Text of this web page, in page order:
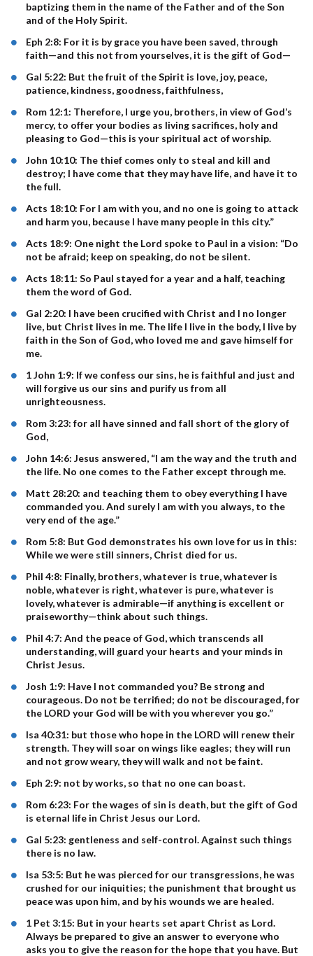
baptizing them in the name of the Father and of the Son
and of the Holy Spirit.
Eph 2:8: For it is by grace you have been saved, through
faith—and this not from yourselves, it is the gift of God—
Gal 5:22: But the fruit of the Spirit is love, joy, peace,
patience, kindness, goodness, faithfulness,
Rom 12:1: Therefore, I urge you, brothers, in view of God’s
mercy, to offer your bodies as living sacrifices, holy and
pleasing to God—this is your spiritual act of worship.
John 10:10: The thief comes only to steal and kill and
destroy; I have come that they may have life, and have it to
the full.
Acts 18:10: For I am with you, and no one is going to attack
and harm you, because I have many people in this city.”
Acts 18:9: One night the Lord spoke to Paul in a vision: “Do
not be afraid; keep on speaking, do not be silent.
Acts 18:11: So Paul stayed for a year and a half, teaching
them the word of God.
Gal 2:20: I have been crucified with Christ and I no longer
live, but Christ lives in me. The life I live in the body, I live by
faith in the Son of God, who loved me and gave himself for
me.
1 John 1:9: If we confess our sins, he is faithful and just and
will forgive us our sins and purify us from all
unrighteousness.
Rom 3:23: for all have sinned and fall short of the glory of
God,
John 14:6: Jesus answered, “I am the way and the truth and
the life. No one comes to the Father except through me.
Matt 28:20: and teaching them to obey everything I have
commanded you. And surely I am with you always, to the
very end of the age.”
Rom 5:8: But God demonstrates his own love for us in this:
While we were still sinners, Christ died for us.
Phil 4:8: Finally, brothers, whatever is true, whatever is
noble, whatever is right, whatever is pure, whatever is
lovely, whatever is admirable—if anything is excellent or
praiseworthy—think about such things.
Phil 4:7: And the peace of God, which transcends all
understanding, will guard your hearts and your minds in
Christ Jesus.
Josh 1:9: Have I not commanded you? Be strong and
courageous. Do not be terrified; do not be discouraged, for
the LORD your God will be with you wherever you go.”
Isa 40:31: but those who hope in the LORD will renew their
strength. They will soar on wings like eagles; they will run
and not grow weary, they will walk and not be faint.
Eph 2:9: not by works, so that no one can boast.
Rom 6:23: For the wages of sin is death, but the gift of God
is eternal life in Christ Jesus our Lord.
Gal 5:23: gentleness and self-control. Against such things
there is no law.
Isa 53:5: But he was pierced for our transgressions, he was
crushed for our iniquities; the punishment that brought us
peace was upon him, and by his wounds we are healed.
1 Pet 3:15: But in your hearts set apart Christ as Lord.
Always be prepared to give an answer to everyone who
asks you to give the reason for the hope that you have. But